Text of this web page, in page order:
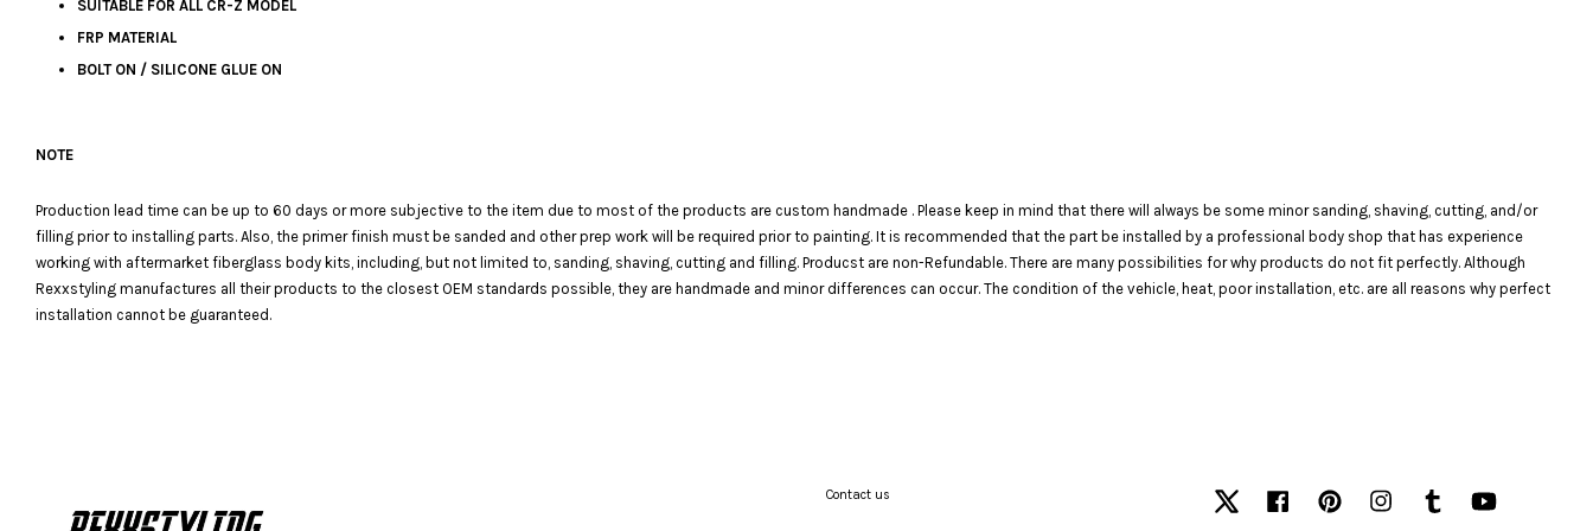
SUITABLE FOR ALL CR-Z MODEL
FRP MATERIAL
BOLT ON / SILICONE GLUE ON
NOTE
Production lead time can be up to 60 days or more subjective to the item due to most of the products are custom handmade . Please keep in mind that there will always be some minor sanding, shaving, cutting, and/or
filling prior to installing parts. Also, the primer finish must be sanded and other prep work will be required prior to painting. It is recommended that the part be installed by a professional body shop that has experience
working with aftermarket fiberglass body kits, including, but not limited to, sanding, shaving, cutting and filling. Producst are non-Refundable. There are many possibilities for why products do not fit perfectly. Although
Rexxstyling manufactures all their products to the closest OEM standards possible, they are handmade and minor differences can occur. The condition of the vehicle, heat, poor installation, etc. are all reasons why perfect
installation cannot be guaranteed.
Contact us Twitter Facebook Pinterest InstagramTumblr